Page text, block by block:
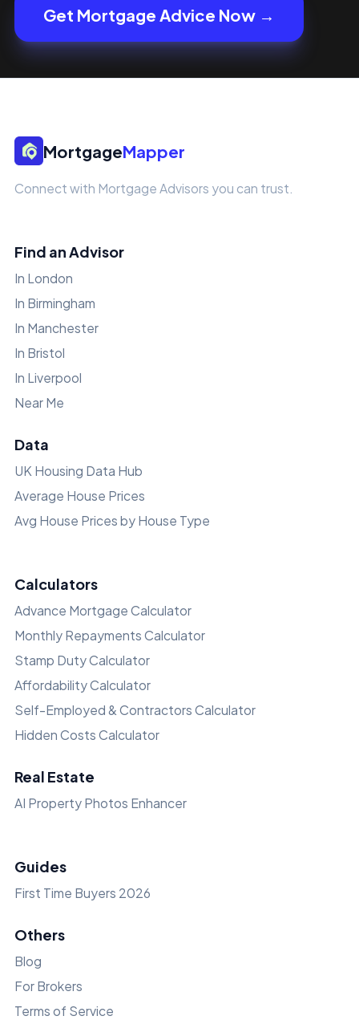
Get Mortgage Advice Now →
MortgageMapper
Connect with Mortgage Advisors you can trust.
Find an Advisor
In London
In Birmingham
In Manchester
In Bristol
In Liverpool
Near Me
Data
UK Housing Data Hub
Average House Prices
Avg House Prices by House Type
Calculators
Advance Mortgage Calculator
Monthly Repayments Calculator
Stamp Duty Calculator
Affordability Calculator
Self-Employed & Contractors Calculator
Hidden Costs Calculator
Real Estate
AI Property Photos Enhancer
Guides
First Time Buyers 2026
Others
Blog
For Brokers
Terms of Service